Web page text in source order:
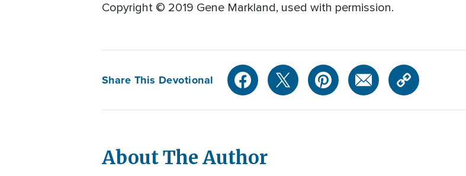
Copyright © 2019 Gene Markland, used with permission.
Share This Devotional
About The Author